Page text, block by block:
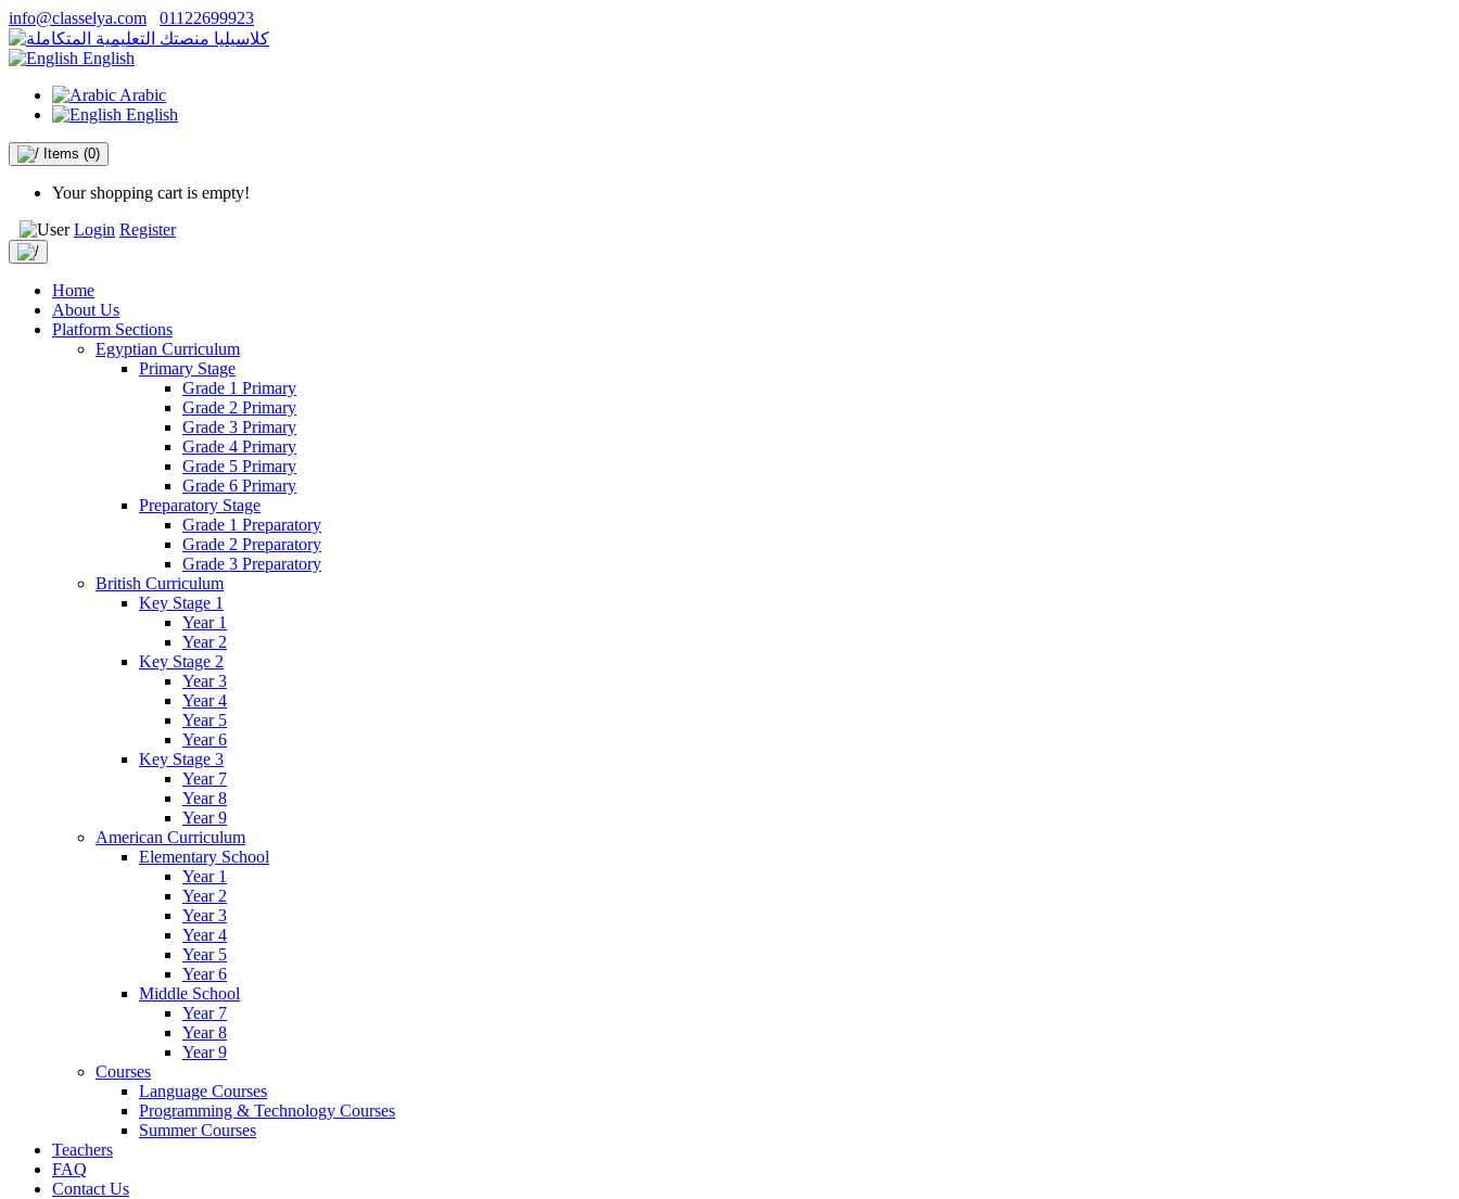
info@classelya.com 01122699923
English
Arabic
English
Items (0)
Your shopping cart is empty!
Login Register
Home
About Us
Platform Sections
Egyptian Curriculum
Primary Stage
Grade 1 Primary
Grade 2 Primary
Grade 3 Primary
Grade 4 Primary
Grade 5 Primary
Grade 6 Primary
Preparatory Stage
Grade 1 Preparatory
Grade 2 Preparatory
Grade 3 Preparatory
British Curriculum
Key Stage 1
Year 1
Year 2
Key Stage 2
Year 3
Year 4
Year 5
Year 6
Key Stage 3
Year 7
Year 8
Year 9
American Curriculum
Elementary School
Year 1
Year 2
Year 3
Year 4
Year 5
Year 6
Middle School
Year 7
Year 8
Year 9
Courses
Language Courses
Programming & Technology Courses
Summer Courses
Teachers
FAQ
Contact Us